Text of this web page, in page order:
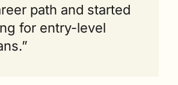
path and started
for entry-level